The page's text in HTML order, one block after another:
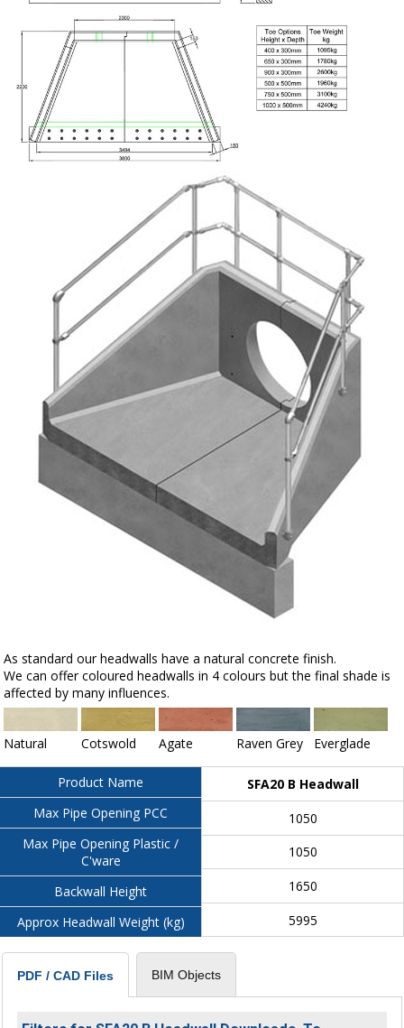
As standard our headwalls have a natural concrete finish.
We can offer coloured headwalls in 4 colours but the final shade is
affected by many influences.
Natural Cotswold Agate Raven Grey Everglade
Product Name
Max Pipe Opening PCC
Max Pipe Opening Plastic /
C'ware
Backwall Height
Approx Headwall Weight (kg)
SFA20 B Headwall
1050
1050
1650
5995
PDF / CAD Files BIM Objects